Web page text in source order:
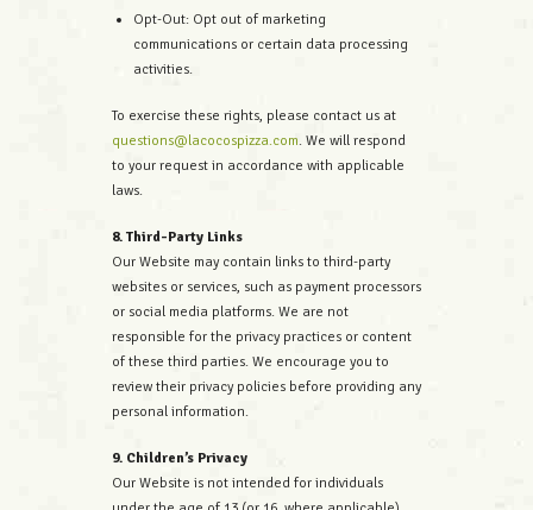
Opt-Out: Opt out of marketing
communications or certain data processing
activities.
To exercise these rights, please contact us at
questions@lacocospizza.com. We will respond
to your request in accordance with applicable
laws.
8. Third-Party Links
Our Website may contain links to third-party
websites or services, such as payment processors
or social media platforms. We are not
responsible for the privacy practices or content
of these third parties. We encourage you to
review their privacy policies before providing any
personal information.
9. Children’s Privacy
Our Website is not intended for individuals